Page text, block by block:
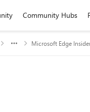
Community Hubs
Microsoft Edge